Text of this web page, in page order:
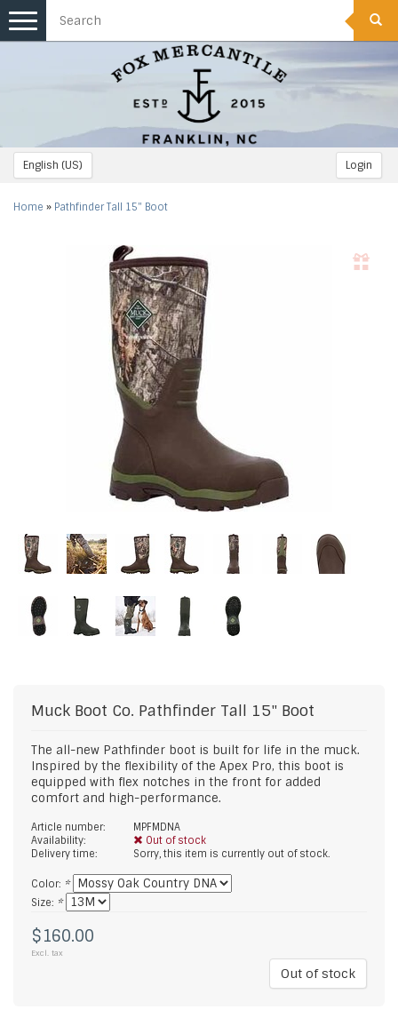
English (US) Login
Toggle
navigation
Home » Pathfinder Tall 15" Boot
Muck Boot Co. Pathfinder Tall 15" Boot
The all-new Pathfinder boot is built for life in the muck.
Inspired by the flexibility of the Apex Pro, this boot is
equipped with flex notches in the front for added
comfort and high-performance.
Article number:
MPFMDNA
Availability:
Out of stock
Delivery time:
Sorry, this item is currently out of stock.
Color: *
Size: *
$160.00
Excl. tax
Out of stock